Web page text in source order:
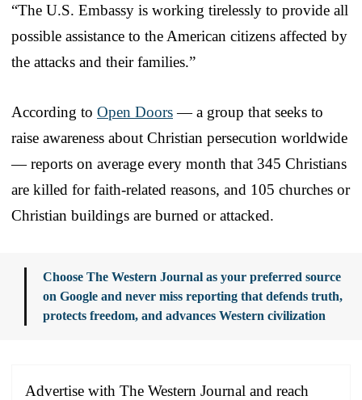
“The U.S. Embassy is working tirelessly to provide all
possible assistance to the American citizens affected by
the attacks and their families.”
According to Open Doors— a group that seeks to
raise awareness about Christian persecution worldwide
— reports on average every month that 345 Christians
are killed for faith-related reasons, and 105 churches or
Christian buildings are burned or attacked.
Choose The Western Journal as your preferred source
on Google and never miss reporting that defends truth,
protects freedom, and advances Western civilization
Advertise with The Western Journal and reach